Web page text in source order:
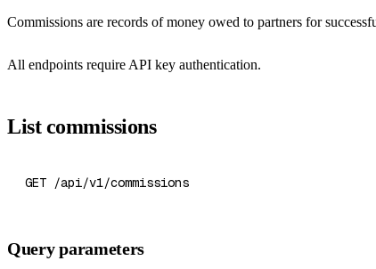
Commissions are records of money owed to partners for
All endpoints require API key authentication.
List commissions
GET /api/v1/commissions
Query parameters